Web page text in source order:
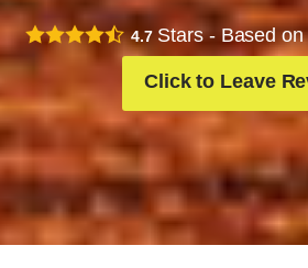
4.7Stars - Based on
Click to Leave